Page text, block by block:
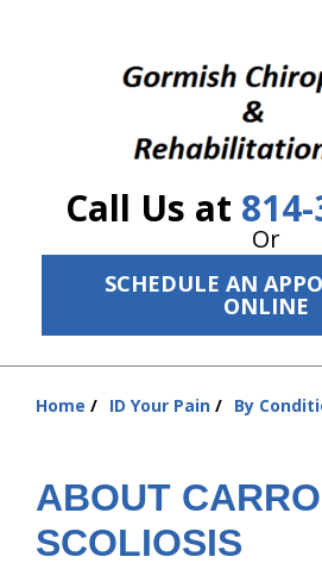
Call Us at
Or
SCHEDULE AN
ONLINE
The Treatment Plan
Services
The Cost
New Patient Center
Contact Us
Home ID Your Pain By
ABOUT
SCOLIOSIS